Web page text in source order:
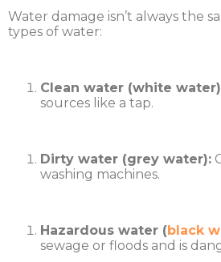
Water damage isn’t always the
types of water:
Clean water (white
sources like a tap.
Dirty water (grey water):
washing machines.
Hazardous water (black
sewage or floods and is